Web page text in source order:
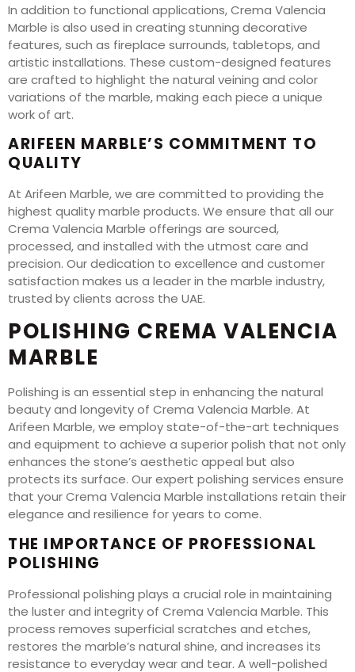
In addition to functional applications, Crema Valencia
Marble is also used in creating stunning decorative
features, such as fireplace surrounds, tabletops, and
artistic installations. These custom-designed features
are crafted to highlight the natural veining and color
variations of the marble, making each piece a unique
work of art.
ARIFEEN MARBLE’S COMMITMENT TO
QUALITY
At Arifeen Marble, we are committed to providing the
highest quality marble products. We ensure that all our
Crema Valencia Marble offerings are sourced,
processed, and installed with the utmost care and
precision. Our dedication to excellence and customer
satisfaction makes us a leader in the marble industry,
trusted by clients across the UAE.
POLISHING CREMA VALENCIA
MARBLE
Polishing is an essential step in enhancing the natural
beauty and longevity of Crema Valencia Marble. At
Arifeen Marble, we employ state-of-the-art techniques
and equipment to achieve a superior polish that not only
enhances the stone’s aesthetic appeal but also
protects its surface. Our expert polishing services ensure
that your Crema Valencia Marble installations retain their
elegance and resilience for years to come.
THE IMPORTANCE OF PROFESSIONAL
POLISHING
Professional polishing plays a crucial role in maintaining
the luster and integrity of Crema Valencia Marble. This
process removes superficial scratches and etches,
restores the marble’s natural shine, and increases its
resistance to everyday wear and tear. A well-polished